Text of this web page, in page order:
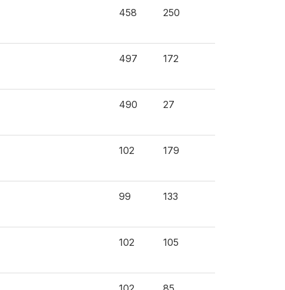
458 250
497 172
490 27
102 179
99 133
102 105